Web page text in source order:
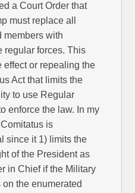
a Court Order that
must replace all
members with
regular forces. This
effect or repealing the
Act that limits the
to use Regular
enforce the law. In my
is
since it 1) limits the
of the President as
in Chief if the Military
the enumerated